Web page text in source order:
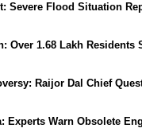
Severe Flood Situation
Over 1.68 Lakh Residents
Raijor Dal Chief
Experts Warn Obsolete